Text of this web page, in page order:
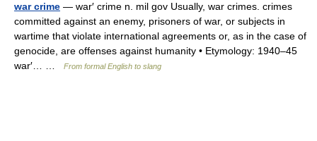
war crime — war′ crime n. mil gov Usually, war crimes. crimes
committed against an enemy, prisoners of war, or subjects in
wartime that violate international agreements or, as in the case of
genocide, are offenses against humanity • Etymology: 1940–45
war′… …
From formal English to slang